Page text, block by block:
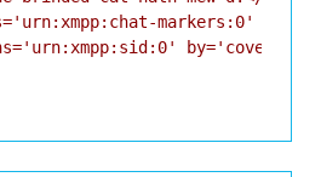
markers:0' />